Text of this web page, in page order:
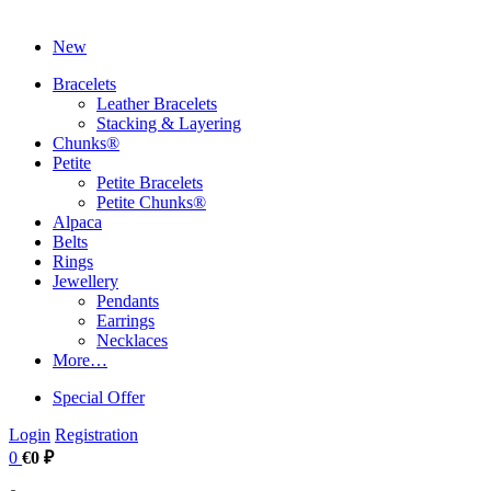
New
Bracelets
Leather Bracelets
Stacking & Layering
Chunks®
Petite
Petite Bracelets
Petite Chunks®
Alpaca
Belts
Rings
Jewellery
Pendants
Earrings
Necklaces
More…
Special Offer
Login Registration
0 €0 ₽